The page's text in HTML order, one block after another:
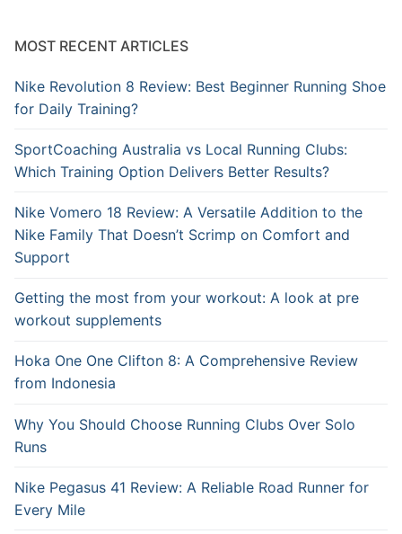
MOST RECENT ARTICLES
Nike Revolution 8 Review: Best Beginner Running Shoe
for Daily Training?
SportCoaching Australia vs Local Running Clubs:
Which Training Option Delivers Better Results?
Nike Vomero 18 Review: A Versatile Addition to the
Nike Family That Doesn’t Scrimp on Comfort and
Support
Getting the most from your workout: A look at pre
workout supplements
Hoka One One Clifton 8: A Comprehensive Review
from Indonesia
Why You Should Choose Running Clubs Over Solo
Runs
Nike Pegasus 41 Review: A Reliable Road Runner for
Every Mile